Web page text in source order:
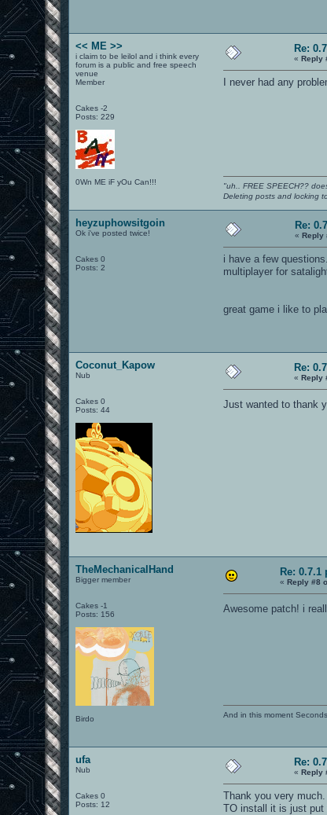
<< ME >>
i claim to be leilol and i think every
forum is a public and free speech
venue
Member
Cakes -2
Posts: 229
0Wn ME iF yOu Can!!!
Re:
«Reply
I never had any
"uh.. FREE SPEECH??
Deleting posts and locking
heyzuphowsitgoin
Ok i've posted twice!
Cakes 0
Posts: 2
Re:
«Reply
i have a few
multiplayer for
great game i like to
Coconut_Kapow
Nub
Cakes 0
Posts: 44
Re:
«Reply
Just wanted to thank
TheMechanicalHand
Bigger member
Cakes -1
Posts: 156
Birdo
Re: 0.7.1
«Reply #8
Awesome patch! i
And in this moment
ufa
Nub
Cakes 0
Posts: 12
Re:
«Reply
Thank you very much.
TO install it is just put